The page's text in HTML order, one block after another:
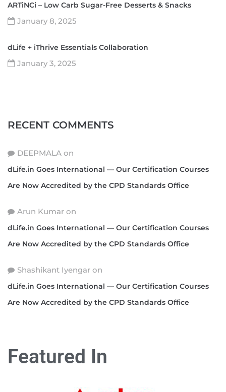
ARTiNCi – Low Carb Sugar-Free Desserts & Snacks
January 8, 2025
dLife + iThrive Essentials Collaboration
January 3, 2025
RECENT COMMENTS
DEEPMALA on
dLife.in Goes International — Our Certification Courses
Are Now Accredited by the CPD Standards Office
Arun Kumar on
dLife.in Goes International — Our Certification Courses
Are Now Accredited by the CPD Standards Office
Shashikant Iyengar on
dLife.in Goes International — Our Certification Courses
Are Now Accredited by the CPD Standards Office
Featured In